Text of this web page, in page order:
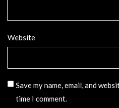
Website
Save my name, email, and
time I comment.